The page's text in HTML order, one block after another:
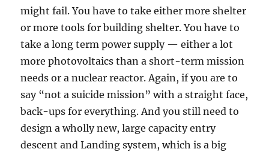
might fail. You have to take either more shelter
or more tools for building shelter. You have to
take a long term power supply — either a lot
more photovoltaics than a short-term mission
needs or a nuclear reactor. Again, if you are to
say “not a suicide mission” with a straight face,
back-ups for everything. And you still need to
design a wholly new, large capacity entry
descent and Landing system, which is a big